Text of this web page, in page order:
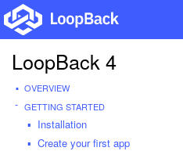
LoopBack 4
OVERVIEW
GETTING STARTED
Installation
Create your first app